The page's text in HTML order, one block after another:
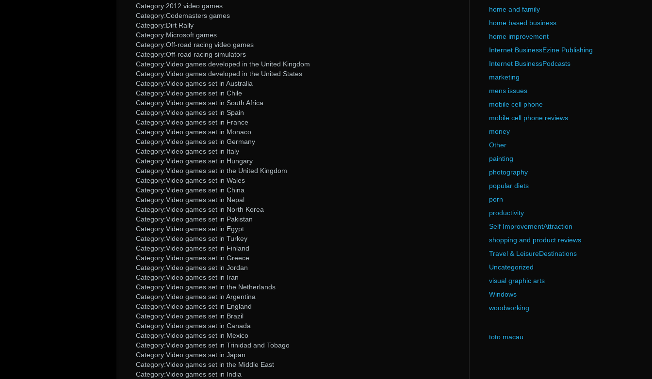
Category:2012 video games
Category:Codemasters games
Category:Dirt Rally
Category:Microsoft games
Category:Off-road racing video games
Category:Off-road racing simulators
Category:Video games developed in the United Kingdom
Category:Video games developed in the United States
Category:Video games set in Australia
Category:Video games set in Chile
Category:Video games set in South Africa
Category:Video games set in Spain
Category:Video games set in France
Category:Video games set in Monaco
Category:Video games set in Germany
Category:Video games set in Italy
Category:Video games set in Hungary
Category:Video games set in the United Kingdom
Category:Video games set in Wales
Category:Video games set in China
Category:Video games set in Nepal
Category:Video games set in North Korea
Category:Video games set in Pakistan
Category:Video games set in Egypt
Category:Video games set in Turkey
Category:Video games set in Finland
Category:Video games set in Greece
Category:Video games set in Jordan
Category:Video games set in Iran
Category:Video games set in the Netherlands
Category:Video games set in Argentina
Category:Video games set in England
Category:Video games set in Brazil
Category:Video games set in Canada
Category:Video games set in Mexico
Category:Video games set in Trinidad and Tobago
Category:Video games set in Japan
Category:Video games set in the Middle East
Category:Video games set in India
home and family
home based business
home improvement
Internet BusinessEzine Publishing
Internet BusinessPodcasts
marketing
mens issues
mobile cell phone
mobile cell phone reviews
money
Other
painting
photography
popular diets
porn
productivity
Self ImprovementAttraction
shopping and product reviews
Travel & LeisureDestinations
Uncategorized
visual graphic arts
Windows
woodworking
toto macau